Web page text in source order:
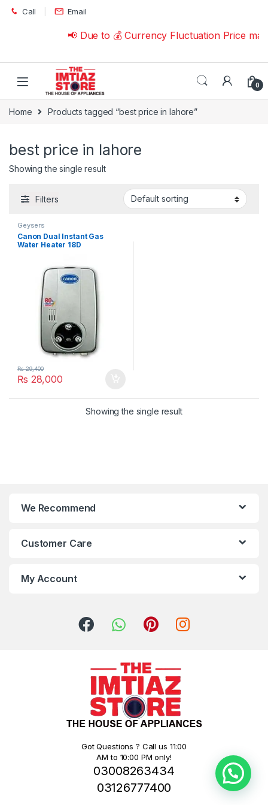
Skip to navigation
Skip to content
Call Email
📢 Due to 💰 Currency Fluctuation Price
0
Home Products tagged “best price in lahore”
best price in lahore
Showing the single result
Filters
Geysers
Canon Dual Instant Gas
Water Heater 18D
₨ 28,000
₨29,400
Showing the single result
We Recommend
Customer Care
My Account
Got Questions ? Call us 11:00
AM to 10:00 PM only!
03008263434
03126777400